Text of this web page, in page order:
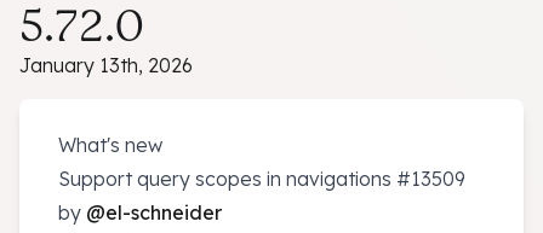
5.72.0
January 13th, 2026
What's new
Support query scopes in navigations #13509
by @el-schneider